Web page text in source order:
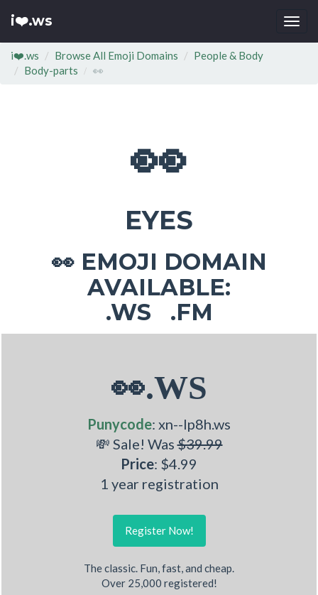
i❤️.ws
i❤️.ws Browse All Emoji Domains
People & Body
Body-parts
👀
👀
EYES
👀EMOJI DOMAIN
AVAILABLE:
.WS .FM
👀.WS
Punycode: xn--lp8h.ws
💸 Sale! Was$39.99
Price: $4.99
1 year registration
Register Now!
The classic. Fun, fast, and cheap.
Over 25,000 registered!